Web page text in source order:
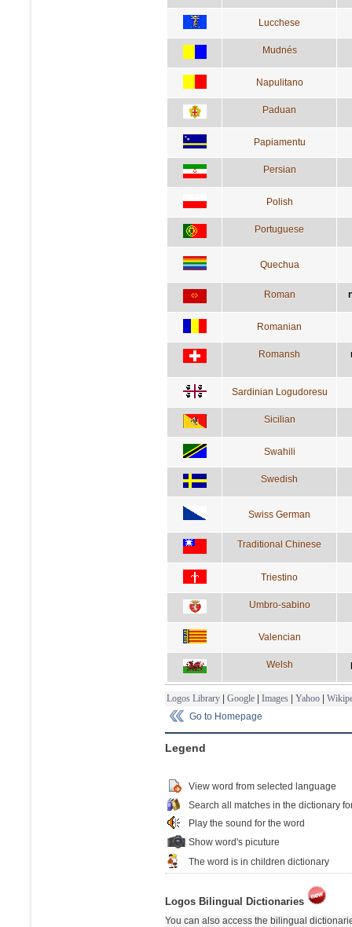
Lucchese
Mudnés
Napulitano
Paduan
Papiamentu
Persian
Polish
Portuguese
Quechua
Roman
Romanian
Romansh
Sardinian Logudoresu
Sicilian
Swahili
Swedish
Swiss German
Traditional Chinese
Triestino
Umbro-sabino
Valencian
Welsh
Logos Library | Google | Images | Yahoo |
Go to Homepage
Legend
View word from selected language
Search all matches in the dictionary
Play the sound for the word
Show word's picuture
The word is in children dictionary
Logos Bilingual Dictionaries
You can also access the bilingual